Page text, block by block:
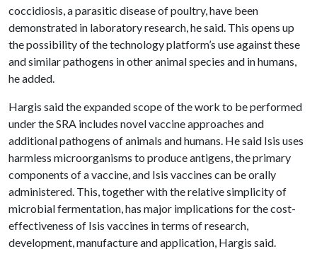
coccidiosis, a parasitic disease of poultry, have been
demonstrated in laboratory research, he said. This opens up
the possibility of the technology platform’s use against these
and similar pathogens in other animal species and in humans,
he added.
Hargis said the expanded scope of the work to be performed
under the SRA includes novel vaccine approaches and
additional pathogens of animals and humans. He said Isis uses
harmless microorganisms to produce antigens, the primary
components of a vaccine, and Isis vaccines can be orally
administered. This, together with the relative simplicity of
microbial fermentation, has major implications for the cost-
effectiveness of Isis vaccines in terms of research,
development, manufacture and application, Hargis said.